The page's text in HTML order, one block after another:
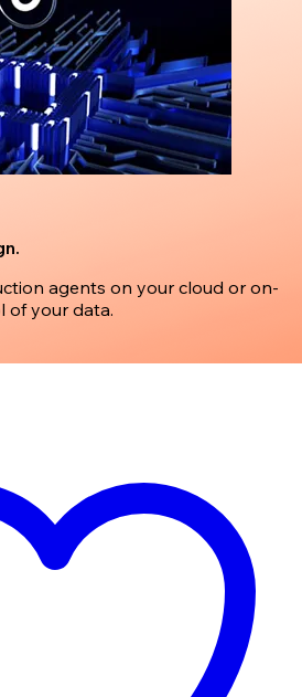
agents on your cloud or on-
of your data.